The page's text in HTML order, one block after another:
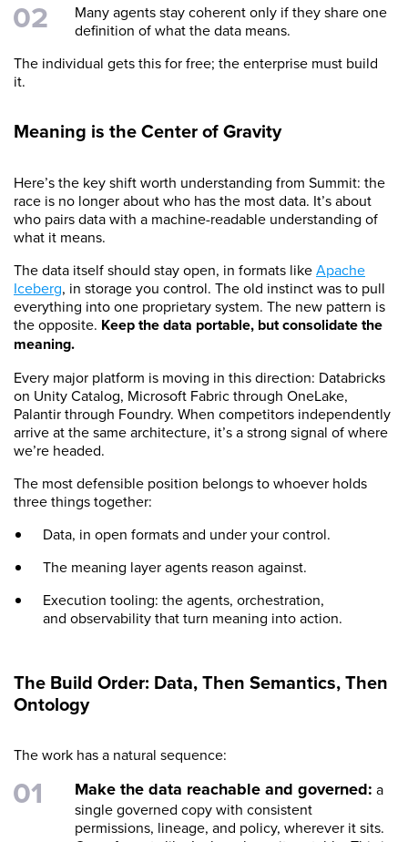
Many agents stay coherent only if they share one
definition of what the data means.
The individual gets this for free; the enterprise must build
it.
Meaning is the Center of Gravity
Here’s the key shift worth understanding from Summit: the
race is no longer about who has the most data. It’s about
who pairs data with a machine-readable understanding of
what it means.
The data itself should stay open, in formats likeApache
Iceberg, in storage you control. The old instinct was to pull
everything into one proprietary system. The new pattern is
the opposite. Keep the data portable, but consolidate the
meaning.
Every major platform is moving in this direction: Databricks
on Unity Catalog, Microsoft Fabric through OneLake,
Palantir through Foundry. When competitors independently
arrive at the same architecture, it’s a strong signal of where
we’re headed.
The most defensible position belongs to whoever holds
three things together:
Data, in open formats and under your control.
The meaning layer agents reason against.
Execution tooling: the agents, orchestration,
and observability that turn meaning into action.
The Build Order: Data, Then Semantics, Then
Ontology
The work has a natural sequence:
Make the data reachable and governed: a
single governed copy with consistent
permissions, lineage, and policy, wherever it sits.